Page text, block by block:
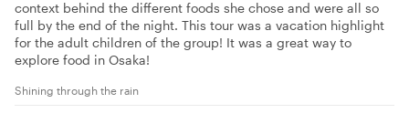
context behind the different foods she chose and were all so
full by the end of the night. This tour was a vacation highlight
for the adult children of the group! It was a great way to
explore food in Osaka!
Shining through the rain